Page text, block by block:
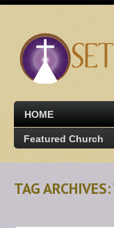
HOME
Featured Church
TAG